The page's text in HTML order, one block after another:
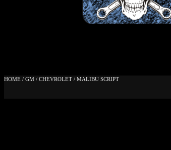
HOME / GM / CHEVROLET / MALIBU SCRIPT